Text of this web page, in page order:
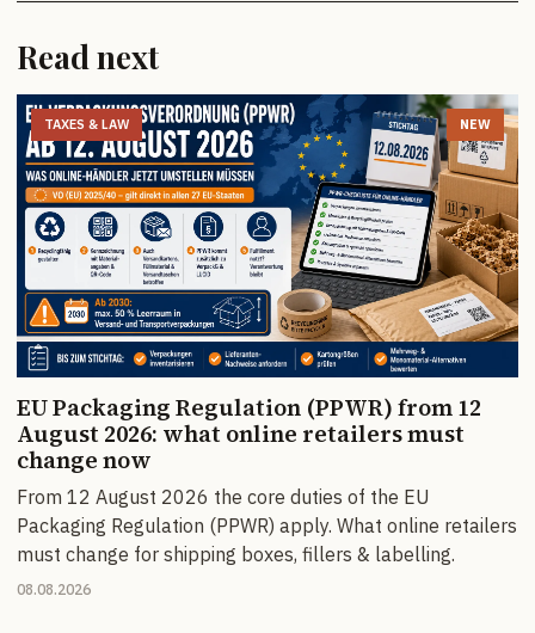
Read next
TAXES & LAW NEW
EU Packaging Regulation (PPWR) from 12
August 2026: what online retailers must
change now
From 12 August 2026 the core duties of the EU
Packaging Regulation (PPWR) apply. What online retailers
must change for shipping boxes, fillers & labelling.
08.08.2026